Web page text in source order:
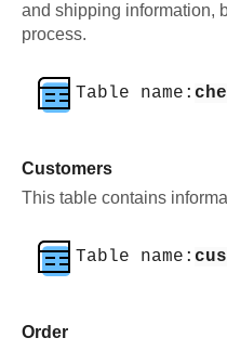
and shipping information,
process.
Table name:
Customers
This table contains
Table name:
Order